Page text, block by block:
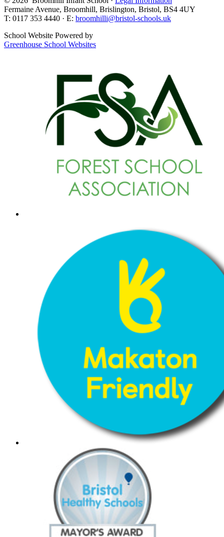
Fermaine Avenue, Broomhill, Brislington, Bristol, BS4 4UY
T: 0117 353 4440 · E: broomhilli@bristol-schools.uk
School Website Powered by
Greenhouse School Websites